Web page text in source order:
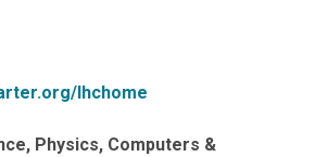
lhchome
Physics Computers &